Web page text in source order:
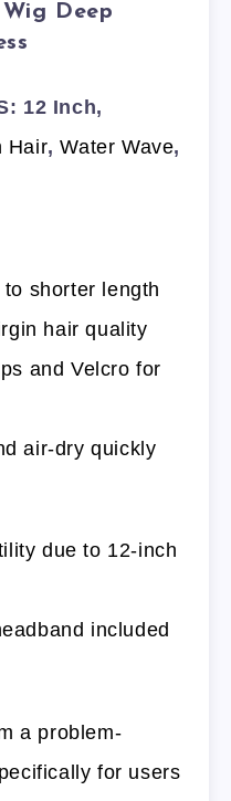
Deep
12 Inch,
Hair,Water Wave,
shorter length
hair quality
and Velcro for
air-dry quickly
due to 12-inch
included
a problem-
for users